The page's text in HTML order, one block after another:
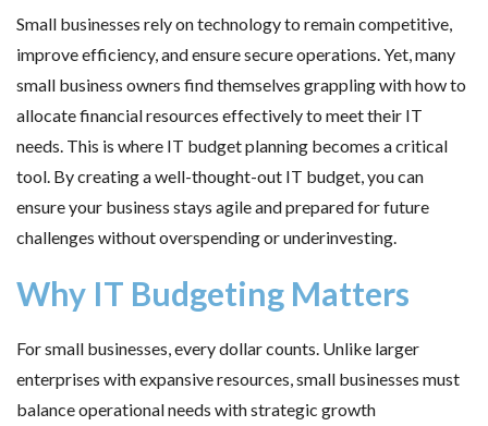
Small businesses rely on technology to remain competitive,
improve efficiency, and ensure secure operations. Yet, many
small business owners find themselves grappling with how to
allocate financial resources effectively to meet their IT
needs. This is where IT budget planning becomes a critical
tool. By creating a well-thought-out IT budget, you can
ensure your business stays agile and prepared for future
challenges without overspending or underinvesting.
Why IT Budgeting Matters
For small businesses, every dollar counts. Unlike larger
enterprises with expansive resources, small businesses must
balance operational needs with strategic growth